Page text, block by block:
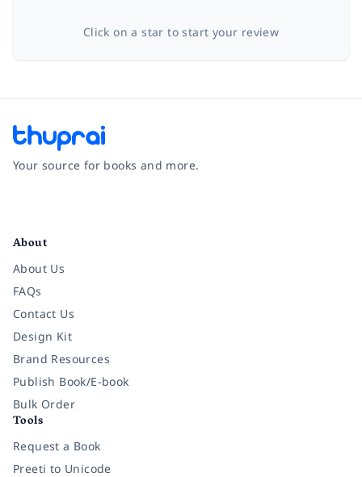
Click on a star to start your review
Your source for books and more.
About
About Us
FAQs
Contact Us
Design Kit
Brand Resources
Publish Book/E-book
Bulk Order
Tools
Request a Book
Preeti to Unicode